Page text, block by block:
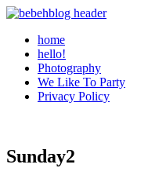
home
hello!
Photography
We Like To Party
Privacy Policy
Sunday2